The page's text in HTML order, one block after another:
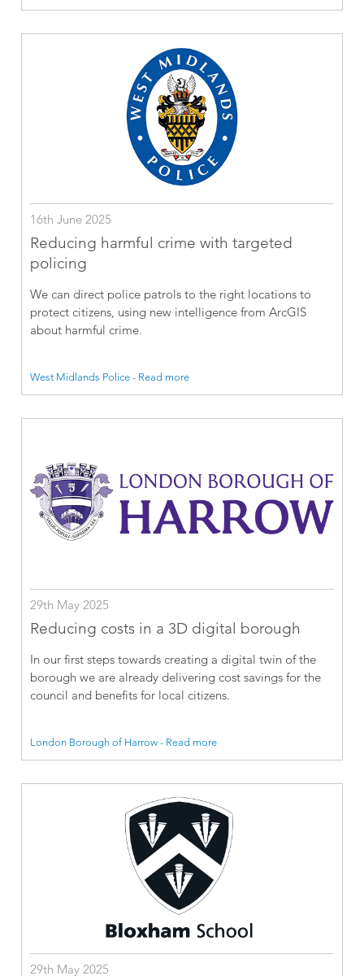
16th June 2025
Reducing harmful crime with targeted
policing
We can direct police patrols to the right locations to
protect citizens, using new intelligence from ArcGIS
about harmful crime.
West Midlands Police - Read more
29th May 2025
Reducing costs in a 3D digital borough
In our first steps towards creating a digital twin of the
borough we are already delivering cost savings for the
council and benefits for local citizens.
London Borough of Harrow - Read more
29th May 2025